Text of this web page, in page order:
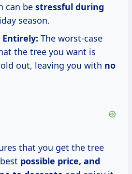
can be stressful during
season.
The worst-case
the tree you want is
out, leaving you with no
that you get the tree
possible price, and